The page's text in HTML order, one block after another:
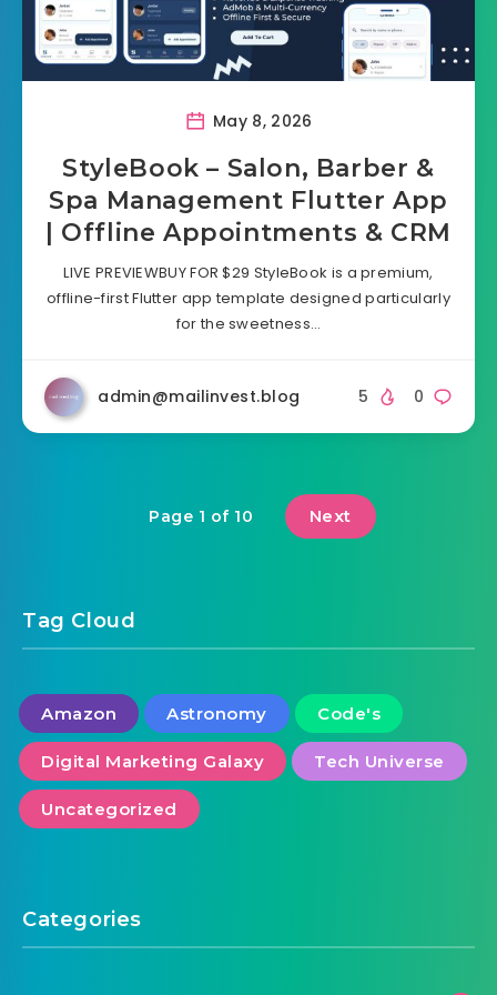
May 8, 2026
StyleBook – Salon, Barber &
Spa Management Flutter App
| Offline Appointments & CRM
LIVE PREVIEWBUY FOR $29 StyleBook is a premium,
offline-first Flutter app template designed particularly
for the sweetness…
admin@mailinvest.blog 0
5
Page 1 of 10 Next
Tag Cloud
Amazon Astronomy Code's
Digital Marketing Galaxy Tech Universe
Uncategorized
Categories